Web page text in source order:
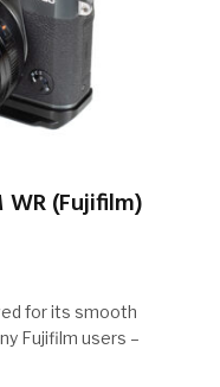
WR (Fujifilm)
for its smooth
Fujifilm users –